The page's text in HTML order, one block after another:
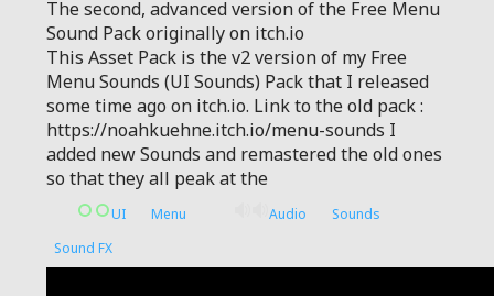
The second, advanced version of the Free Menu
Sound Pack originally on itch.io
This Asset Pack is the v2 version of my Free
Menu Sounds (UI Sounds) Pack that I released
some time ago on itch.io. Link to the old pack :
https://noahkuehne.itch.io/menu-sounds I
added new Sounds and remastered the old ones
so that they all peak at the
UI Menu Audio
Sounds
Sound FX